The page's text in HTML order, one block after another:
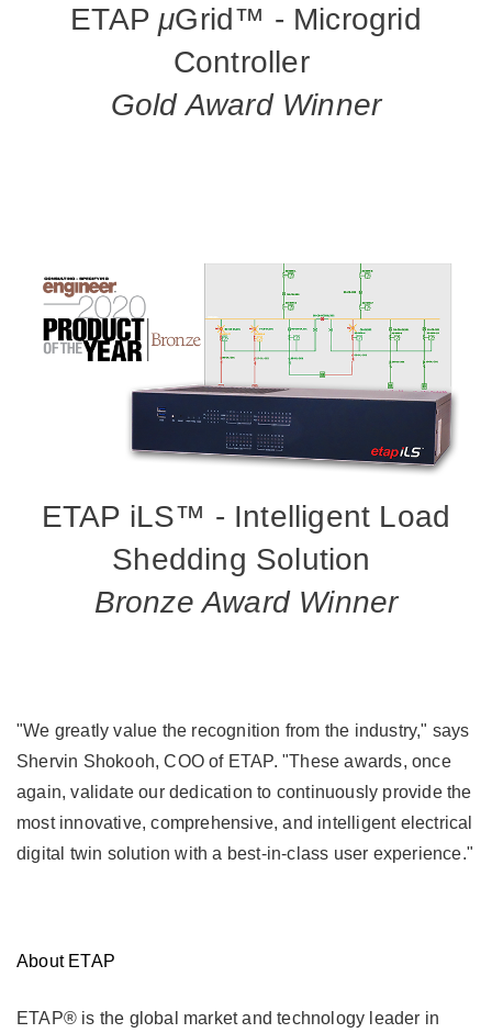
ETAPμGrid™ - Microgrid
Controller
Gold Award Winner
ETAP iLS™ - Intelligent Load
Shedding Solution
Bronze Award Winner
"We greatly value the recognition from the industry," says
Shervin Shokooh, COO of ETAP. "These awards, once
again, validate our dedication to continuously provide the
most innovative, comprehensive, and intelligent electrical
digital twin solution with a best-in-class user experience."
About ETAP
ETAP® is the global market and technology leader in